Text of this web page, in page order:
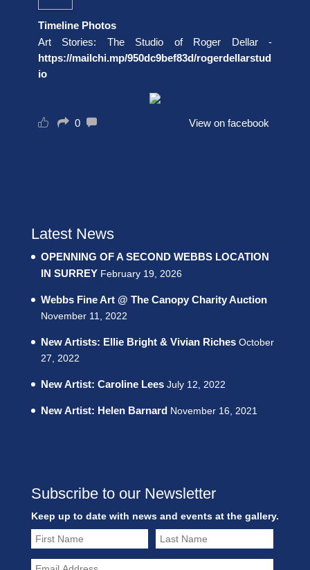
Timeline Photos
Art Stories: The Studio of Roger Dellar -
https://mailchi.mp/950dc9bef83d/rogerdellarstud
io
0 View on facebook
Latest News
OPENNING OF A SECOND WEBBS LOCATION
IN SURREY February 19, 2026
Webbs Fine Art @ The Canopy Charity Auction
November 11, 2022
New Artists: Ellie Bright & Vivian Riches October
27, 2022
New Artist: Caroline Lees July 12, 2022
New Artist: Helen Barnard November 16, 2021
Subscribe to our Newsletter
Keep up to date with news and events at the gallery.